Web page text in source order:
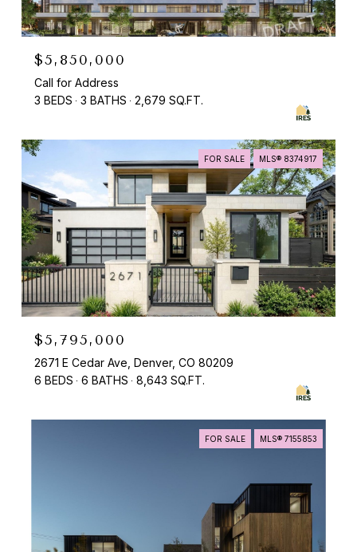
$5,850,000
Call for Address
3 BEDS
3 BATHS 2,679 SQ.FT.
FOR SALE MLS® 8374917
$5,795,000
2671 E Cedar Ave, Denver, CO 80209
6 BEDS
6 BATHS 8,643 SQ.FT.
FOR SALE MLS® 7155853